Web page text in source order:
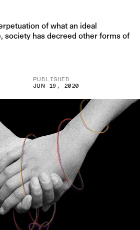
of what an ideal
society has decreed other forms of
PUBLISHED
JUN 19, 2020